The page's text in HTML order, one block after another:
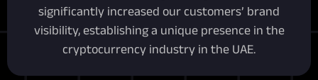
significantly increased our customers’ brand
visibility, establishing a unique presence in the
cryptocurrency industry in the UAE.